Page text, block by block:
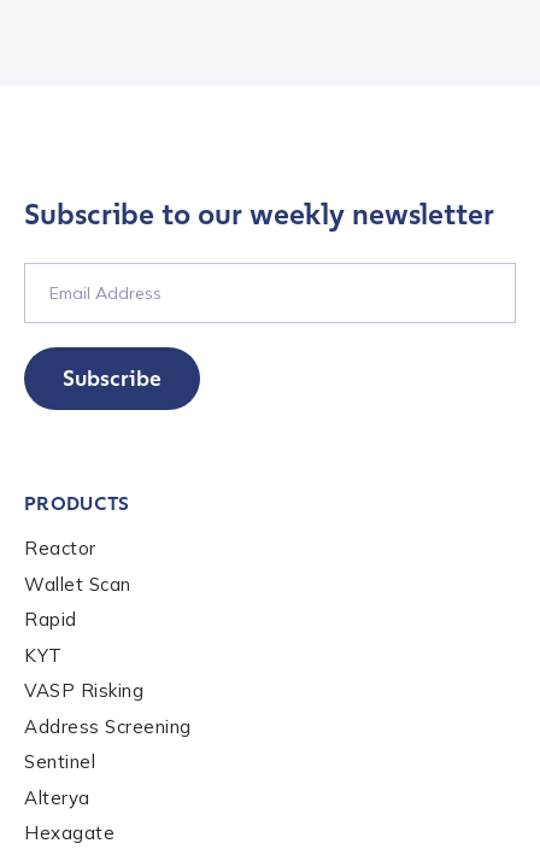
Contact us
*
First Name
Company / Organization Name
Work Email Address
*
Country
Subscribe to our weekly newsletter
Subscribe
PRODUCTS
Reactor
Wallet Scan
Rapid
KYT
VASP Risking
Address Screening
Sentinel
Alterya
Hexagate